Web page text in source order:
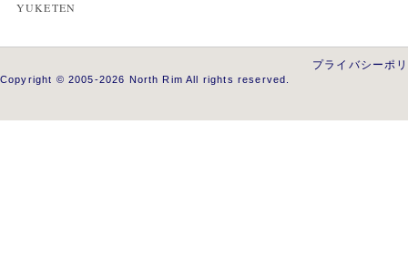
YUKETEN
プライバシーポ
Copyright © 2005-2026 North Rim All rights reserved.